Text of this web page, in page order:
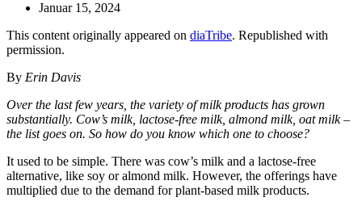
Januar 15, 2024
This content originally appeared on diaTribe. Republished with
permission.
By Erin Davis
Over the last few years, the variety of milk products has grown
substantially. Cow’s milk, lactose-free milk, almond milk, oat milk –
the list goes on. So how do you know which one to choose?
It used to be simple. There was cow’s milk and a lactose-free
alternative, like soy or almond milk. However, the offerings have
multiplied due to the demand for plant-based milk products.